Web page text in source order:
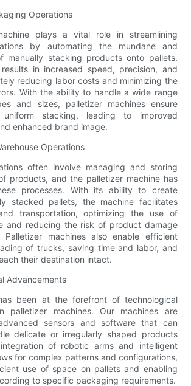
Operations
plays a vital role in streamlining
by automating the mundane and
manually stacking products onto pallets.
in increased speed, precision, and
reducing labor costs and minimizing the
With the ability to handle a wide range
and sizes, palletizer machines ensure
stacking, leading to improved
enhanced brand image.
Operations
often involve managing and storing
products, and the palletizer machine has
processes. With its ability to create
stacked pallets, the machine facilitates
transportation, optimizing the use of
and reducing the risk of product damage
Palletizer machines also enable efficient
of trucks, saving time and labor, and
their destination intact.
Advancements
been at the forefront of technological
palletizer machines. Our machines are
sensors and software that can
delicate or irregularly shaped products
of robotic arms and intelligent
for complex patterns and configurations,
use of space on pallets and enabling
to specific packaging requirements.